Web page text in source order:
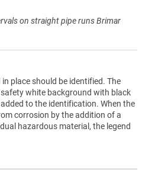
on straight pipe runs Brimar
place should be identified. The
white background with black
to the identification. When the
corrosion by the addition of a
hazardous material, the legend